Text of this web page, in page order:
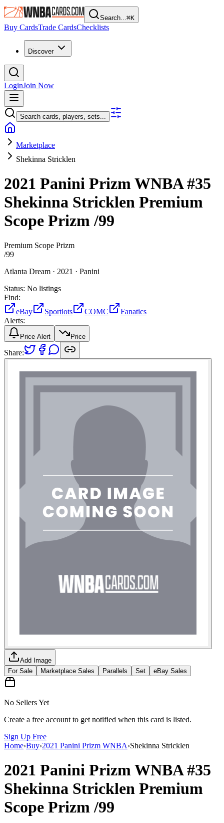
Search...⌘K
Buy CardsTrade CardsChecklists
Discover
LoginJoin Now
Search cards, players, sets...
Marketplace
Shekinna Stricklen
2021 Panini Prizm WNBA#35
Shekinna Stricklen Premium
Scope Prizm/99
Premium Scope Prizm
/99
Atlanta Dream · 2021 · Panini
Status: No listings
Find:
eBay
Sportlots COMC
Fanatics
Alerts:
Price Alert Price
Share:
Add Image
For Sale
Marketplace Sales Parallels Set eBay Sales
No Sellers Yet
Create a free account to get notified when this card is listed.
Sign Up Free
Home›Buy›2021 Panini Prizm WNBA›Shekinna Stricklen
2021 Panini Prizm WNBA#35
Shekinna Stricklen Premium
Scope Prizm/99